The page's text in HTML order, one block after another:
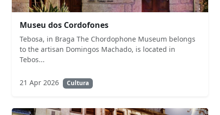
Museu dos Cordofones
Tebosa, in Braga The Chordophone Museum belongs
to the artisan Domingos Machado, is located in
Tebos...
21 Apr 2026 Cultura